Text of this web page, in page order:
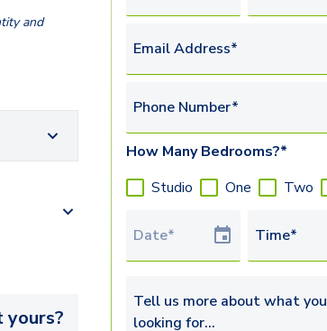
and
yours?
Email Address*
Phone Number*
How Many Bedrooms?*
Studio
One Two
Tour Date Time*
Tell us more about what